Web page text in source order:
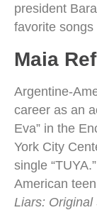
president
favorite songs
Maia
Argentine-
career as an
Eva” in the
York City
single
American
Liars: Original